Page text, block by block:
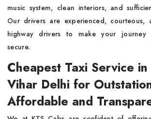
music system, clean interiors, and
Our drivers are experienced, courteous,
highway drivers to make your journey
secure.
Cheapest Taxi Service in
Vihar Delhi for
Affordable and